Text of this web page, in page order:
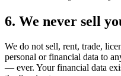
6. We never sell
We do not sell, rent, trade,
personal or financial data to
— ever. Your financial data